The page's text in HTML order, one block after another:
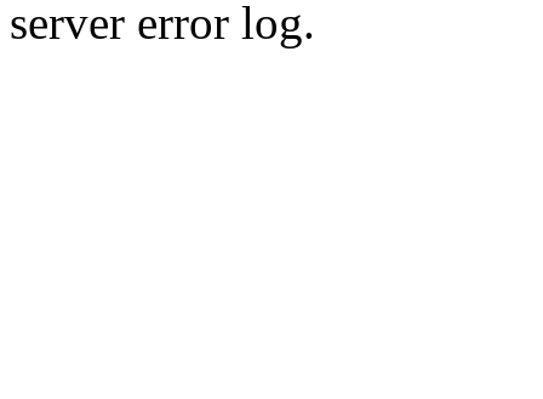
server error log.